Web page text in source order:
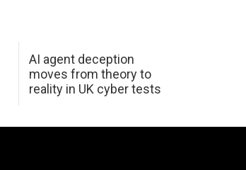
AI agent deception
moves from theory to
reality in UK cyber tests